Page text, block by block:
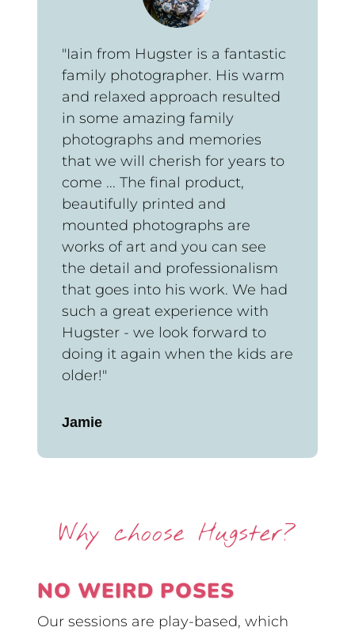
"Iain from Hugster is a fantastic
family photographer. His warm
and relaxed approach resulted
in some amazing family
photographs and memories
that we will cherish for years to
come ... The final product,
beautifully printed and
mounted photographs are
works of art and you can see
the detail and professionalism
that goes into his work. We had
such a great experience with
Hugster - we look forward to
doing it again when the kids are
older!"
Jamie
Why choose Hugster?
NO WEIRD POSES
Our sessions are play-based, which